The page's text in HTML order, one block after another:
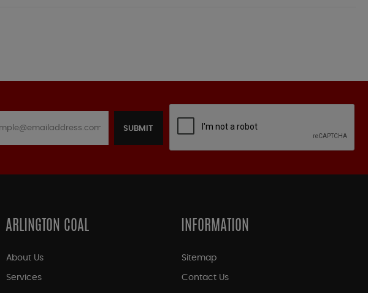
SUBMIT
ARLINGTON COAL
About Us
Services
INFORMATION
Sitemap
Contact Us